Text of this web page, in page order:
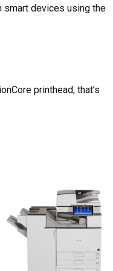
smart devices using the
printhead, that’s